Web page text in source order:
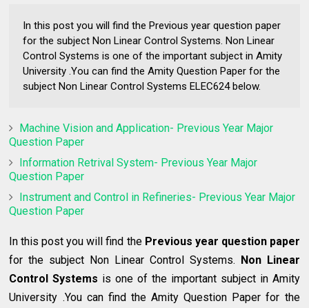
In this post you will find the Previous year question paper
for the subject Non Linear Control Systems. Non Linear
Control Systems is one of the important subject in Amity
University .You can find the Amity Question Paper for the
subject Non Linear Control Systems ELEC624 below.
Machine Vision and Application- Previous Year Major
Question Paper
Information Retrival System- Previous Year Major
Question Paper
Instrument and Control in Refineries- Previous Year Major
Question Paper
In this post you will find the Previous year question paper
for the subject Non Linear Control Systems.
Non Linear
Control Systems is one of the important subject in Amity
University .You can find the Amity Question Paper for the